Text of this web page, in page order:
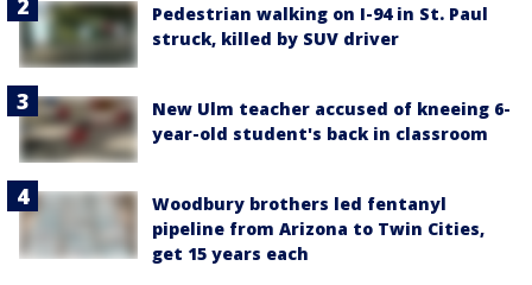
Pedestrian walking on I-94 in St. Paul
struck, killed by SUV driver
New Ulm teacher accused of kneeing 6-
year-old student's back in classroom
Woodbury brothers led fentanyl
pipeline from Arizona to Twin Cities,
get 15 years each